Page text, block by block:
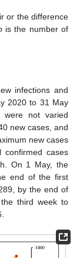
or the difference
is the number of
infections and
2020 to 31 May
not varied
new cases, and
new cases
cases
On 1 May, the
end of the first
by the end of
third week to